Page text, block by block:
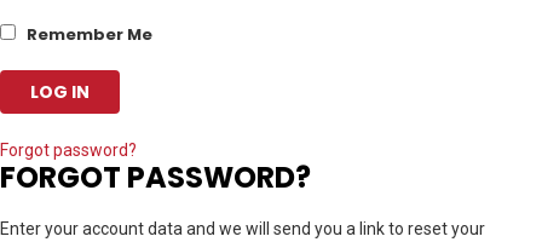
Remember Me
Forgot password?
FORGOT PASSWORD?
Enter your account data and we will send you a link to reset your